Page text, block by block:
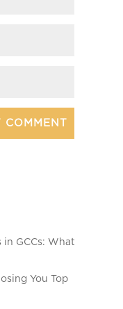
in GCCs: What
You Top